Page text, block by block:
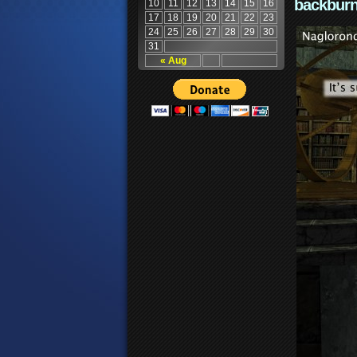
« Aug
10 11 12 13 14 15
16
17
18 19 20 21 22
23
24
25 26 27 28 29
30
31